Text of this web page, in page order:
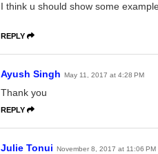
I think u should show some
REPLY
Ayush Singh May 11, 2017 at 4:28 PM
Thank you
REPLY
Julie Tonui November 8, 2017 at 11:06 PM